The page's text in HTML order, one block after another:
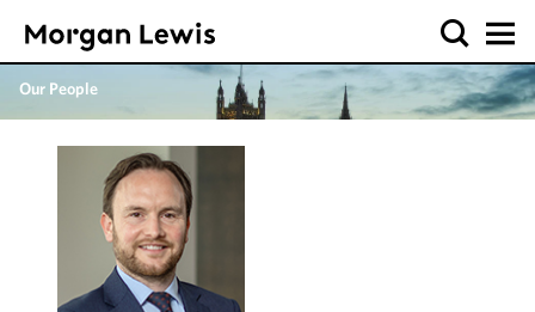
Our People